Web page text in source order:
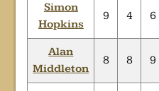
Simon
Hopkins
9 4 6
Alan
Middleton
8 8 9